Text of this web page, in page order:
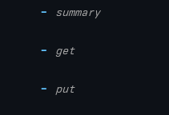
summary
get
put